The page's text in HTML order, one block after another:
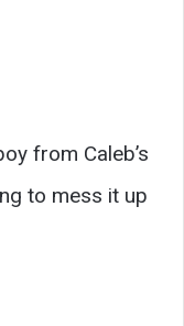
from Caleb’s
to mess it up